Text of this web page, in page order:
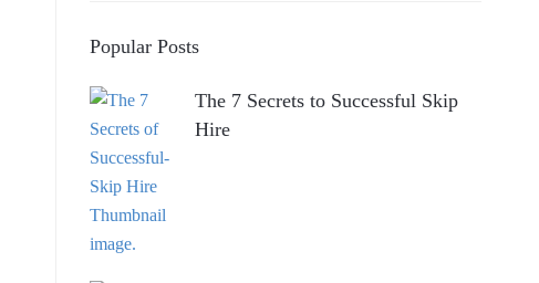
Popular Posts
The 7 Secrets to Successful Skip
Hire